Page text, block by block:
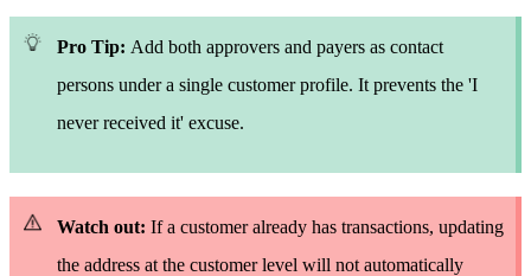
Pro Tip: Add both approvers and payers as contact
persons undera single customer profile. It prevents the 'I
neverreceived it' excuse.
Watch out: If a customer already has transactions, updating
the address at the customer level will not automatically